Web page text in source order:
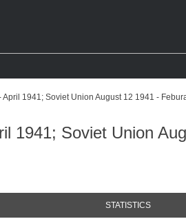
1941; Soviet Union August 12 1941 -
1941; Soviet Union
STATISTICS